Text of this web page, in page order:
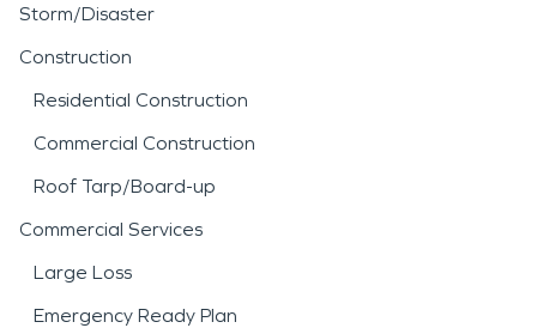
Storm/Disaster
Construction
Residential Construction
Commercial Construction
Roof Tarp/Board-up
Commercial Services
Large Loss
Emergency Ready Plan